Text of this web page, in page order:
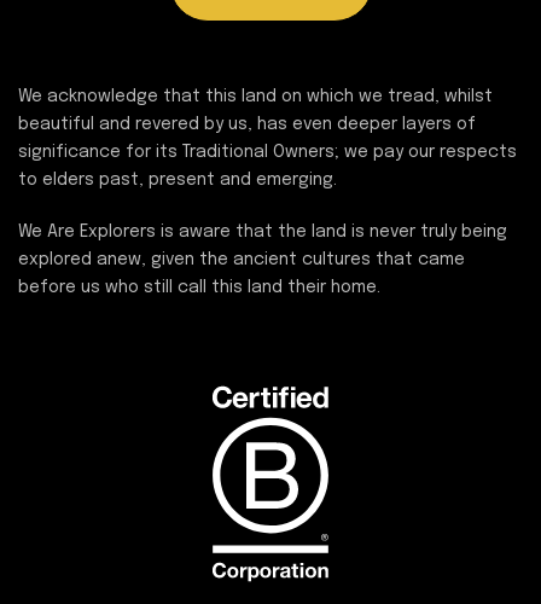
We acknowledge that this land on which we tread, whilst
beautiful and revered by us, has even deeper layers of
significance for its Traditional Owners; we pay our respects
to elders past, present and emerging.
We Are Explorers is aware that the land is never truly being
explored anew, given the ancient cultures that came
before us who still call this land their home.